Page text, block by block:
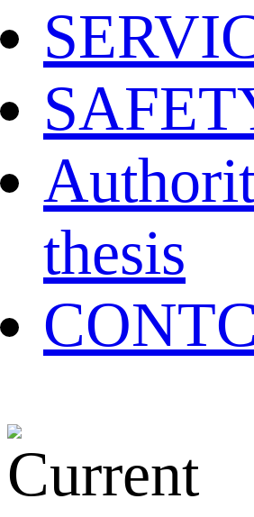
thesis
Current